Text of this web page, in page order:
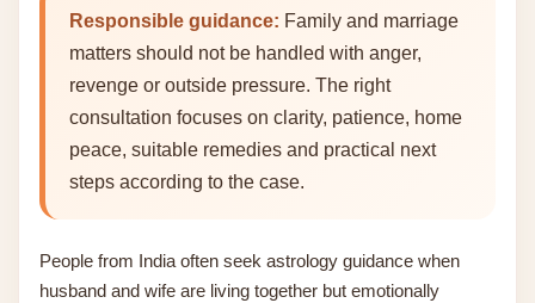
Responsible guidance: Family and marriage
matters should not be handled with anger,
revenge or outside pressure. The right
consultation focuses on clarity, patience, home
peace, suitable remedies and practical next
steps according to the case.
People from India often seek astrology guidance when
husband and wife are living together but emotionally